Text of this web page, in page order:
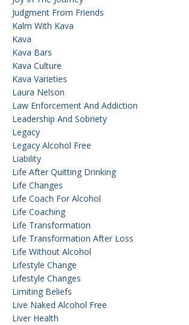
Judgment From Friends
Kalm With Kava
Kava
Kava Bars
Kava Culture
Kava Varieties
Laura Nelson
Law Enforcement And Addiction
Leadership And Sobriety
Legacy
Legacy Alcohol Free
Liability
Life After Quitting Drinking
Life Changes
Life Coach For Alcohol
Life Coaching
Life Transformation
Life Transformation After Loss
Life Without Alcohol
Lifestyle Change
Lifestyle Changes
Limiting Beliefs
Live Naked Alcohol Free
Liver Health